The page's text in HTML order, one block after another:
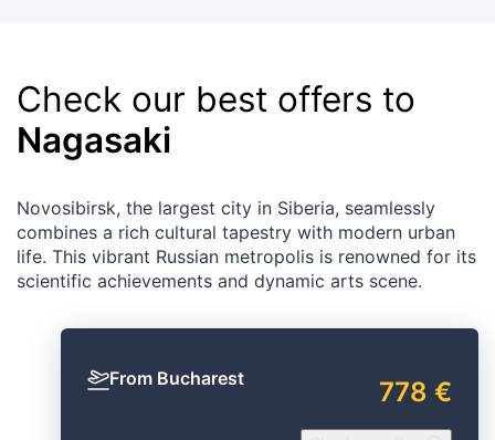
Check our best offers to
Nagasaki
Novosibirsk, the largest city in Siberia, seamlessly
combines a rich cultural tapestry with modern urban
life. This vibrant Russian metropolis is renowned for its
scientific achievements and dynamic arts scene.
From Bucharest 778 €